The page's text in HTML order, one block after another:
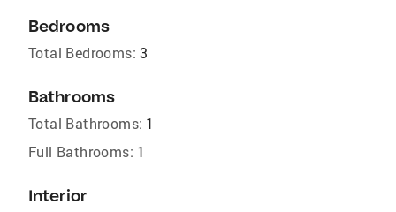
Bedrooms
Total Bedrooms: 3
Bathrooms
Total Bathrooms: 1
Full Bathrooms: 1
Interior